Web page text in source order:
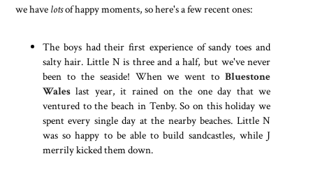
we have lotsof happy moments, so here's a few recent ones:
The boys had their first experience of sandy toes and
salty hair. Little N is three and a half, but we've never
been to the seaside! When we went toBluestone
Waleslast year, it rained on the one day that we
ventured to the beach in Tenby. So on this holiday we
spent every single day at the nearby beaches. Little N
was so happy to be able to build sandcastles, while J
merrily kicked them down.